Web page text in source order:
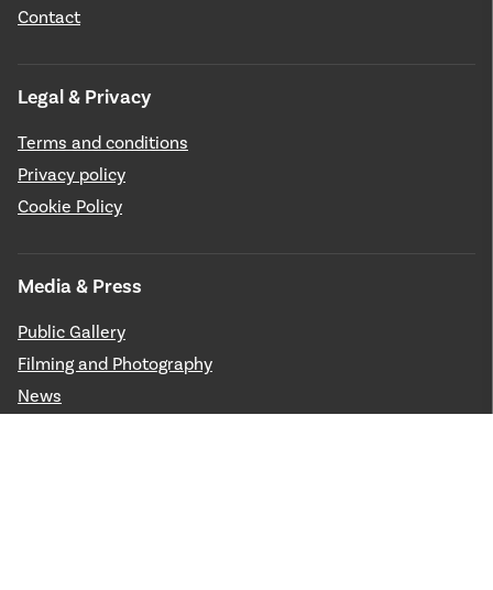
Contact
Legal & Privacy
Terms and conditions
Privacy policy
Cookie Policy
Media & Press
Public Gallery
Filming and Photography
News